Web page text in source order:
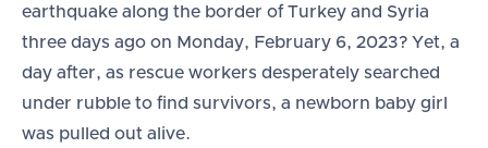
earthquake along the border of Turkey and Syria
three days ago on Monday, February 6, 2023? Yet, a
day after, as rescue workers desperately searched
under rubble to find survivors, a newborn baby girl
was pulled out alive.